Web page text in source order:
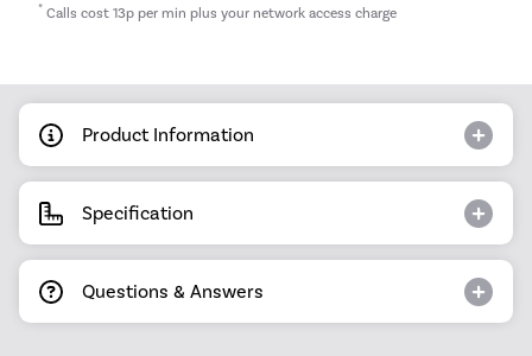
* Calls cost 13p per min plus your network access charge
Product Information
Specification
Questions & Answers